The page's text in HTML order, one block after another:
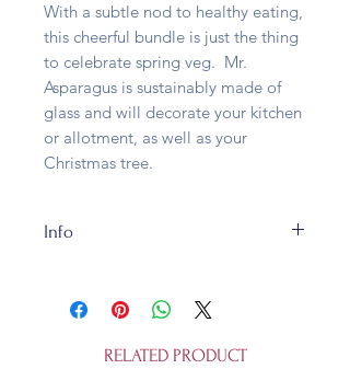
With a subtle nod to healthy eating,
this cheerful bundle is just the thing
to celebrate spring veg. Mr.
Asparagus is sustainably made of
glass and will decorate your kitchen
or allotment, as well as your
Christmas tree.
Info
11cm (high) bauble is fully
recyclable. It is not a toy and it is
not edible.RELATED PRODUCT